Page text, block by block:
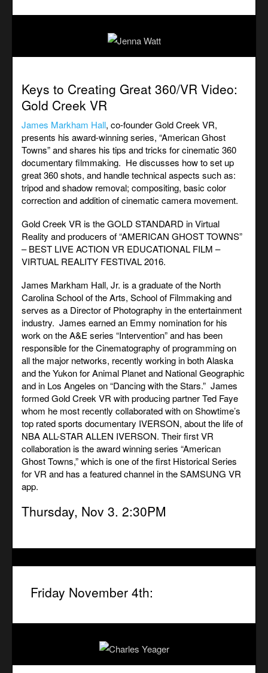
Keys to Creating Great 360/VR Video:
Gold Creek VR
James Markham Hall, co-founder Gold Creek VR,
presents his award-winning series, “American Ghost
Towns” and shares his tips and tricks for cinematic 360
documentary filmmaking. He discusses how to set up
great 360 shots, and handle technical aspects such as:
tripod and shadow removal; compositing, basic color
correction and addition of cinematic camera movement.
Gold Creek VR is the GOLD STANDARD in Virtual
Reality and producers of “AMERICAN GHOST TOWNS”
– BEST LIVE ACTION VR EDUCATIONAL FILM –
VIRTUAL REALITY FESTIVAL 2016.
James Markham Hall, Jr. is a graduate of the North
Carolina School of the Arts, School of Filmmaking and
serves as a Director of Photography in the entertainment
industry. James earned an Emmy nomination for his
work on the A&E series “Intervention” and has been
responsible for the Cinematography of programming on
all the major networks, recently working in both Alaska
and the Yukon for Animal Planet and National Geographic
and in Los Angeles on “Dancing with the Stars.” James
formed Gold Creek VR with producing partner Ted Faye
whom he most recently collaborated with on Showtime’s
top rated sports documentary IVERSON, about the life of
NBA ALL-STAR ALLEN IVERSON. Their first VR
collaboration is the award winning series “American
Ghost Towns,” which is one of the first Historical Series
for VR and has a featured channel in the SAMSUNG VR
app.
Thursday, Nov 3. 2:30PM
Friday November 4th: